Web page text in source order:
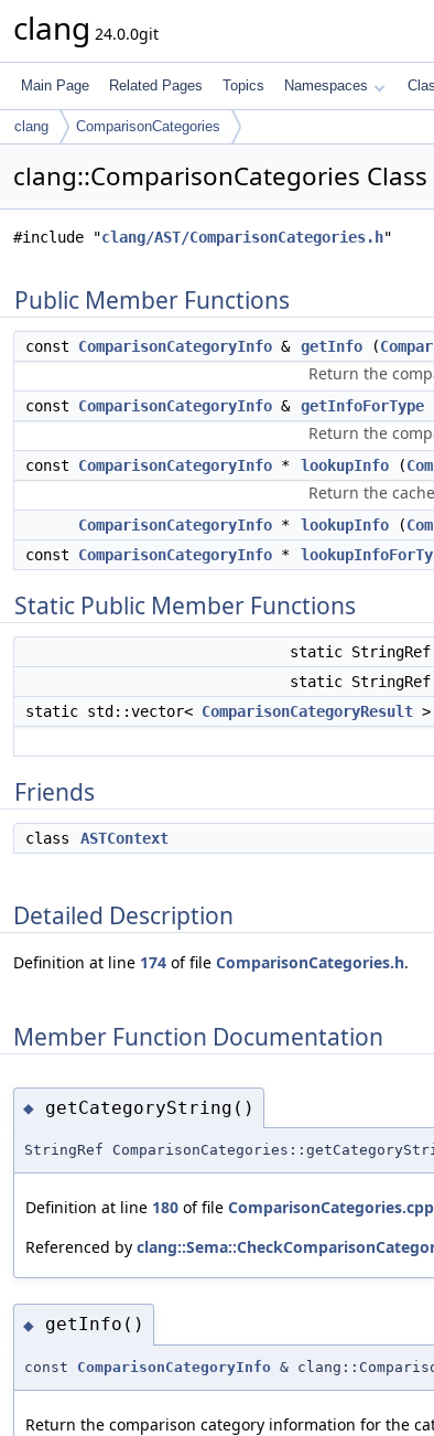
clang 24.0.0git
Main Page Related Pages Topics Namespaces
clang ComparisonCategories
clang::ComparisonCategories
#include "clang/AST/ComparisonCategories.h"
Public Member Functions
const ComparisonCategoryInfo & getInfo (
Return the
const ComparisonCategoryInfo & getInfoForType
Return the
const ComparisonCategoryInfo * lookupInfo (
Return the
ComparisonCategoryInfo * lookupInfo (
const ComparisonCategoryInfo *
Static Public Member Functions
static StringRef
static StringRef
static std::vector< ComparisonCategoryResult >
Friends
class ASTContext
Detailed Description
Definition at line 174 of file ComparisonCategories.h.
Member Function Documentation
◆ getCategoryString()
StringRef
Definition at line 180 of file ComparisonCategories.cpp
Referenced by
◆ getInfo()
const ComparisonCategoryInfo &
Return the comparison category information for the